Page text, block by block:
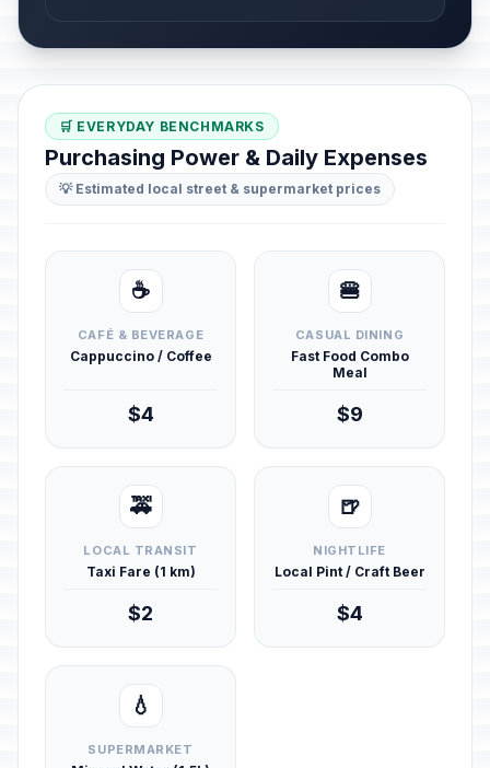
🛒 EVERYDAY BENCHMARKS
Purchasing Power & Daily Expenses
💡 Estimated local street & supermarket prices
☕
CAFÉ & BEVERAGE
Cappuccino / Coffee
$4
🍔
CASUAL DINING
Fast Food Combo
Meal
$9
🚕
LOCAL TRANSIT
Taxi Fare (1 km)
$2
🍺
NIGHTLIFE
Local Pint / Craft Beer
$4
💧
SUPERMARKET